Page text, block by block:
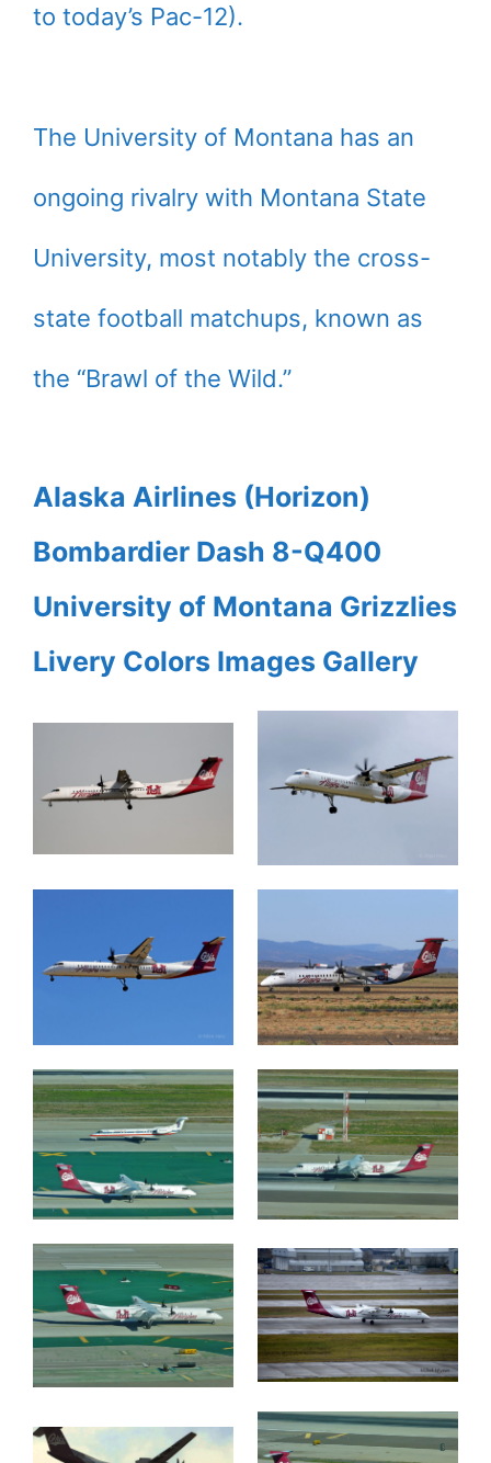
to today’s Pac-12).
The University of Montana has an
ongoing rivalry with Montana State
University, most notably the cross-
state football matchups, known as
the “Brawl of the Wild.”
Alaska Airlines (Horizon)
Bombardier Dash 8-Q400
University of Montana Grizzlies
Livery Colors Images Gallery